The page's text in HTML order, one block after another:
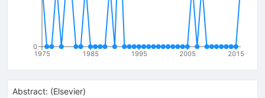
1975 1985 1995 2005 2015
0
Abstract: (Elsevier)